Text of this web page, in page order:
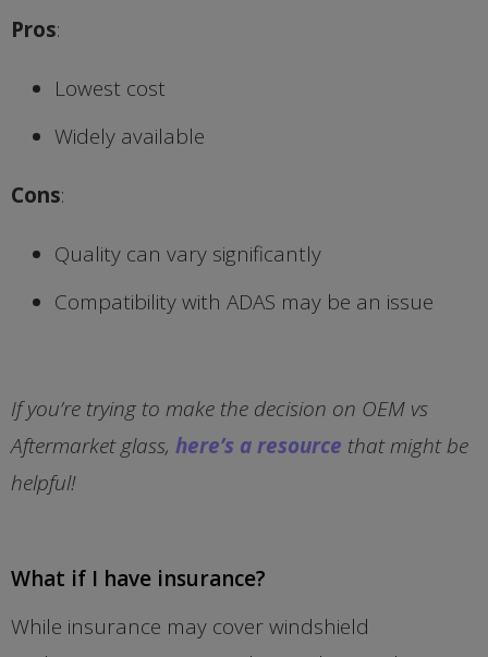
Pros:
Lowest cost
Widely available
Cons:
Quality can vary significantly
Compatibility with ADAS may be an issue
If you’re trying to make the decision on OEM vs
Aftermarket glass, here’s a resource that might be
helpful!
What if I have insurance?
While insurance may cover windshield